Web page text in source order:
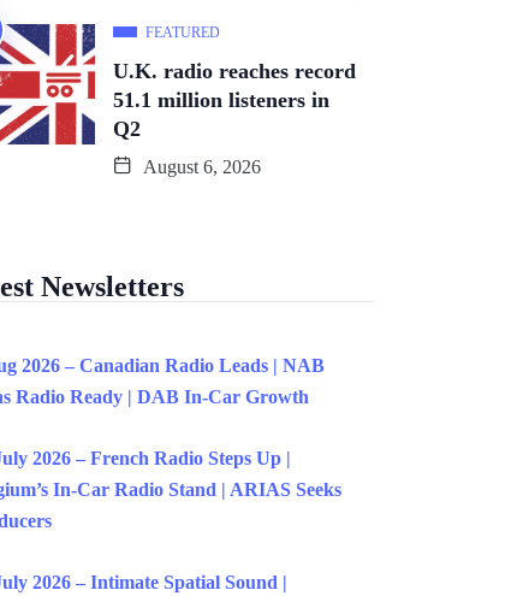
FEATURED
U.K. radio reaches record
51.1 million listeners in
Q2
August 6, 2026
Newsletters
2026 – Canadian Radio Leads | NAB
Radio Ready | DAB In-Car Growth
2026 – French Radio Steps Up |
In-Car Radio Stand | ARIAS Seeks
2026 – Intimate Spatial Sound |